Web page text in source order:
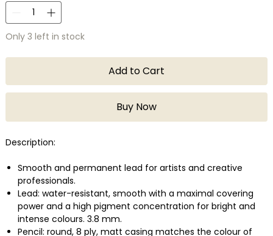
Only 3 left in stock
Add to Cart
Buy Now
Description:
Smooth and permanent lead for artists and creative
professionals.
Lead: water-resistant, smooth with a maximal covering
power and a high pigment concentration for bright and
intense colours. 3.8 mm.
Pencil: round, 8 ply, matt casing matches the colour of